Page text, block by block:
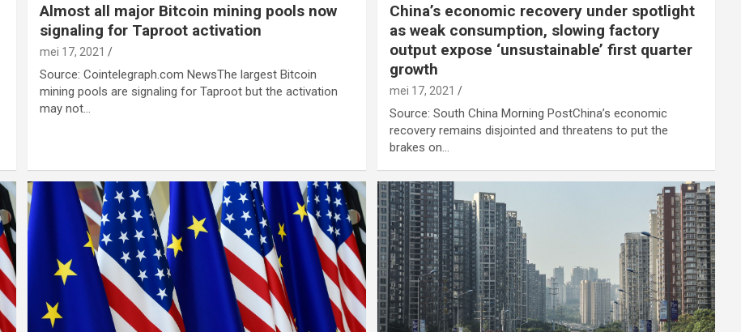
Almost all major Bitcoin mining pools now
signaling for Taproot activation
mei 17, 2021
Source: Cointelegraph.com NewsThe largest Bitcoin
mining pools are signaling for Taproot but the activation
may not…
China’s economic recovery under spotlight
as weak consumption, slowing factory
output expose ‘unsustainable’ first quarter
growth
mei 17, 2021
Source: South China Morning PostChina’s economic
recovery remains disjointed and threatens to put the
brakes on…